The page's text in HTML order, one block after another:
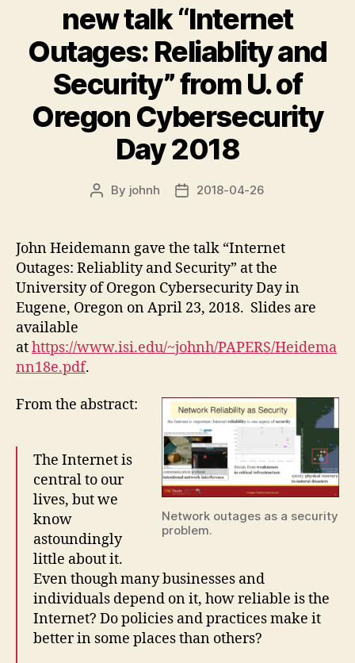
new talk “Internet
Outages: Reliablity and
Security” from U. of
Oregon Cybersecurity
Day 2018
Post
By johnh
Post2018-04-26
John Heidemann gave the talk “Internet
Outages: Reliablity and Security” at the
University of Oregon Cybersecurity Day in
Eugene, Oregon on April 23, 2018. Slides are
available
athttps://www.isi.edu/~johnh/PAPERS/Heidema
nn18e.pdf.
Network outages as a security
problem.
From the abstract:
The Internet is
central to our
lives, but we
know
astoundingly
little about it.
Even though many businesses and
individuals depend on it, how reliable is the
Internet? Do policies and practices make it
better in some places than others?